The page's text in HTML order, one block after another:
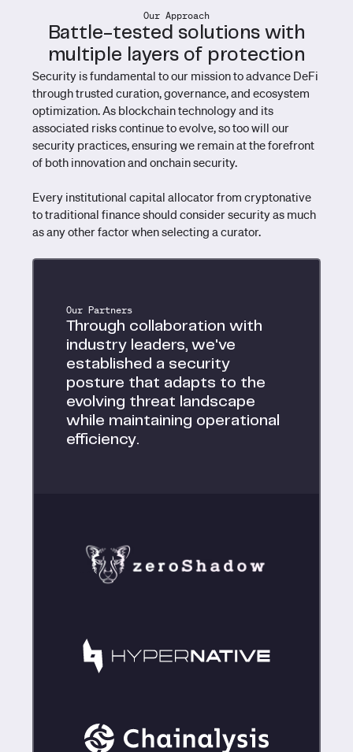
Our Approach
Battle-tested solutions with
multiple layers of protection
Security is fundamental to our mission to advance DeFi
through trusted curation, governance, and ecosystem
optimization. As blockchain technology and its
associated risks continue to evolve, so too will our
security practices, ensuring we remain at the forefront
of both innovation and onchain security.
Every institutional capital allocator from cryptonative
to traditional finance should consider security as much
as any other factor when selecting a curator.
Our Partners
Through collaboration with
industry leaders, we've
established a security
posture that adapts to the
evolving threat landscape
while maintaining operational
efficiency.